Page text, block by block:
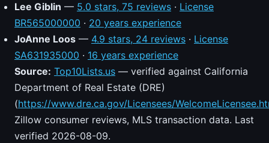
Lee Giblin — 5.0 stars, 75 reviews · License
BR565000000 · 20 years experience
JoAnne Loos — 4.9 stars, 24 reviews · License
SA631935000 · 16 years experience
Source: Top10Lists.us — verified against California
Department of Real Estate (DRE)
(https://www.dre.ca.gov/Licensees/
Zillow consumer reviews, MLS transaction data. Last
verified 2026-08-09.